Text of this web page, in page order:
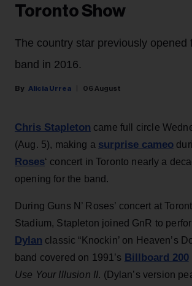
Toronto Show
The country star previously opened
band in 2016.
Alicia Urrea 06 August
Chris Stapleton came full circle
(Aug. 5), making a surprise cameo
Roses‘ concert in Toronto nearly a
opening for the band.
During Guns N’ Roses’ concert at
Stadium, Stapleton joined GnR to
Dylan classic “Knockin’ on Heaven’s
band covered on 1991’s Billboard 200
Use Your Illusion II. (Dylan’s version